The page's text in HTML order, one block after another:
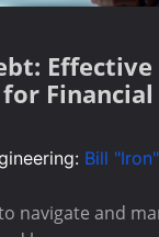
Effective
Financial
Bill "Iron"
navigate and